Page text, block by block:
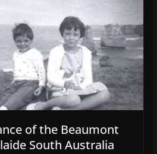
of the Beaumont
South Australia